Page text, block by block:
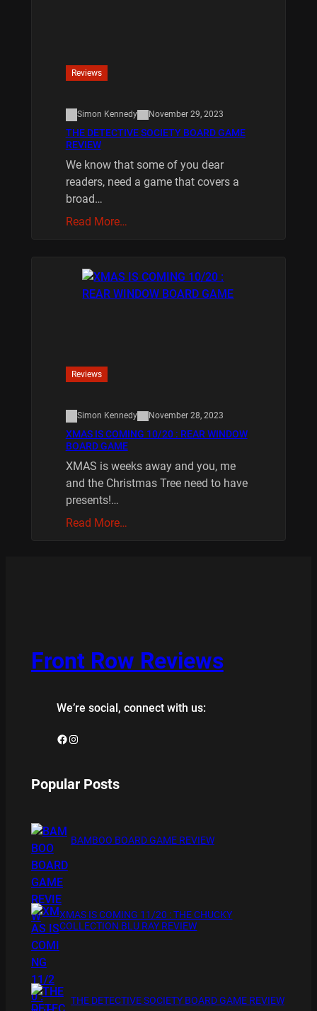
Reviews
Simon Kennedy November 29, 2023
THE DETECTIVE SOCIETY BOARD GAME
REVIEW
We know that some of you dear
readers, need a game that covers a
broad…
Read More…
Reviews
Simon Kennedy November 28, 2023
XMAS IS COMING 10/20 : REAR WINDOW
BOARD GAME
XMAS is weeks away and you, me
and the Christmas Tree need to have
presents!…
Read More…
Front Row Reviews
We’re social, connect with us:
Facebook Instagram
Popular Posts
BAMBOO BOARD GAME REVIEW
XMAS IS COMING 11/20 : THE CHUCKY
COLLECTION BLU RAY REVIEW
THE DETECTIVE SOCIETY BOARD GAME REVIEW